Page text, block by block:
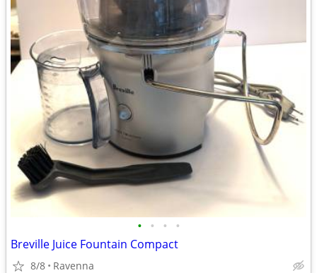
• • • •
Breville Juice Fountain Compact
8/8 Ravenna